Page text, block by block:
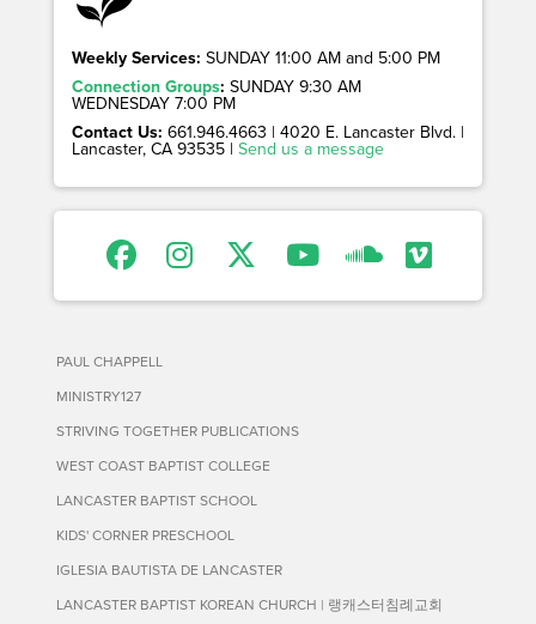
Weekly Services: SUNDAY 11:00 AM and 5:00 PM
Connection Groups: SUNDAY 9:30 AM
WEDNESDAY 7:00 PM
Contact Us: 661.946.4663 | 4020 E. Lancaster Blvd. |
Lancaster, CA 93535 | Send us a message
PAUL CHAPPELL
MINISTRY127
STRIVING TOGETHER PUBLICATIONS
WEST COAST BAPTIST COLLEGE
LANCASTER BAPTIST SCHOOL
KIDS' CORNER PRESCHOOL
IGLESIA BAUTISTA DE LANCASTER
LANCASTER BAPTIST KOREAN CHURCH | 랭캐스터침례교회